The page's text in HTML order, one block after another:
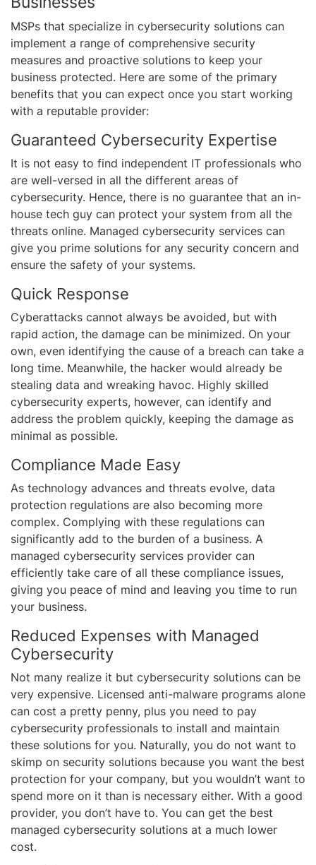
MSPs that specialize in cybersecurity solutions can
implement a range of comprehensive security
measures and proactive solutions to keep your
business protected. Here are some of the primary
benefits that you can expect once you start working
with a reputable provider:
Guaranteed Cybersecurity Expertise
It is not easy to find independent IT professionals who
are well-versed in all the different areas of
cybersecurity. Hence, there is no guarantee that an in-
house tech guy can protect your system from all the
threats online. Managed cybersecurity services can
give you prime solutions for any security concern and
ensure the safety of your systems.
Quick Response
Cyberattacks cannot always be avoided, but with
rapid action, the damage can be minimized. On your
own, even identifying the cause of a breach can take a
long time. Meanwhile, the hacker would already be
stealing data and wreaking havoc. Highly skilled
cybersecurity experts, however, can identify and
address the problem quickly, keeping the damage as
minimal as possible.
Compliance Made Easy
As technology advances and threats evolve, data
protection regulations are also becoming more
complex. Complying with these regulations can
significantly add to the burden of a business. A
managed cybersecurity services provider can
efficiently take care of all these compliance issues,
giving you peace of mind and leaving you time to run
your business.
Reduced Expenses with Managed
Cybersecurity
Not many realize it but cybersecurity solutions can be
very expensive. Licensed anti-malware programs alone
can cost a pretty penny, plus you need to pay
cybersecurity professionals to install and maintain
these solutions for you. Naturally, you do not want to
skimp on security solutions because you want the best
protection for your company, but you wouldn’t want to
spend more on it than is necessary either. With a good
provider, you don’t have to. You can get the best
managed cybersecurity solutions at a much lower
cost.